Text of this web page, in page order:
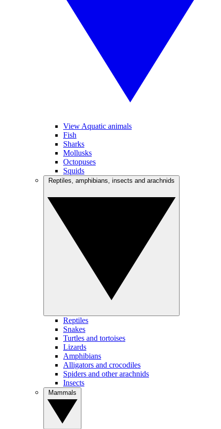
View Aquatic animals
Fish
Sharks
Mollusks
Octopuses
Squids
Reptiles
Snakes
Turtles and tortoises
Lizards
Amphibians
Alligators and crocodiles
Spiders and other arachnids
Insects